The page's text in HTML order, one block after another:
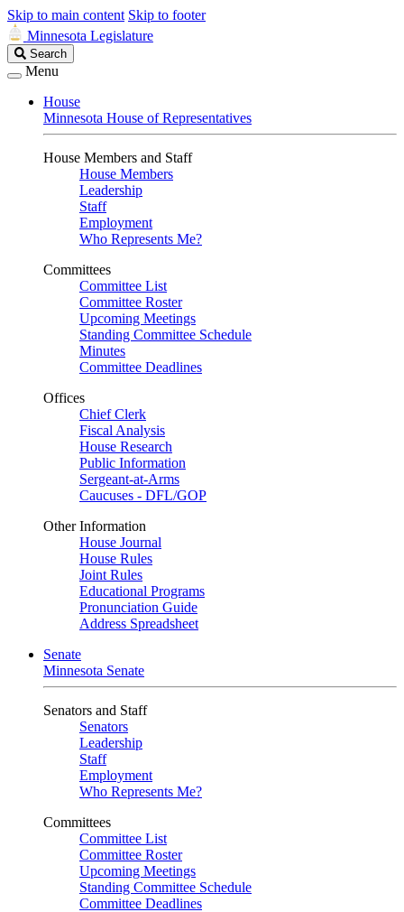
Skip to main content Skip to footer
Minnesota Legislature
Search
Legislature
Search
Menu
House
Minnesota House of Representatives
House Members and Staff
House Members
Leadership
Staff
Employment
Who Represents Me?
Committees
Committee List
Committee Roster
Upcoming Meetings
Standing Committee Schedule
Minutes
Committee Deadlines
Offices
Chief Clerk
Fiscal Analysis
House Research
Public Information
Sergeant-at-Arms
Caucuses - DFL/GOP
Other Information
House Journal
House Rules
Joint Rules
Educational Programs
Pronunciation Guide
Address Spreadsheet
Senate
Minnesota Senate
Senators and Staff
Senators
Leadership
Staff
Employment
Who Represents Me?
Committees
Committee List
Committee Roster
Upcoming Meetings
Standing Committee Schedule
Committee Deadlines